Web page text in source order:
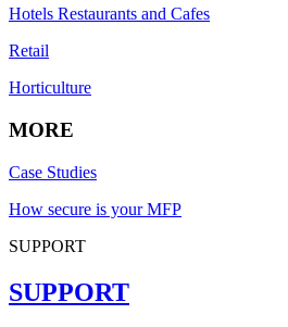
Hotels Restaurants and Cafes
Retail
Horticulture
MORE
Case Studies
How secure is your MFP
SUPPORT
SUPPORT